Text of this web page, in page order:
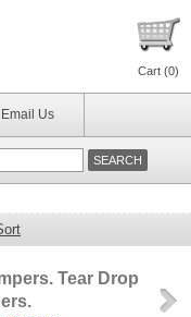
Cart (0)
Email Us
Tear Drop